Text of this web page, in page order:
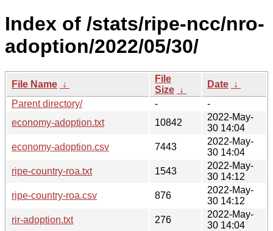
Index of /stats/ripe-ncc/nro-
adoption/2022/05/30/
File Name ↓
File
Size ↓
Date ↓
Parent directory/
-
-
economy-adoption.txt
10842
2022-May-
30 14:04
economy-adoption.csv
7443
2022-May-
30 14:04
ripe-country-roa.txt
1543
2022-May-
30 14:12
ripe-country-roa.csv
876
2022-May-
30 14:12
rir-adoption.txt
276
2022-May-
30 14:04